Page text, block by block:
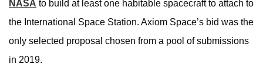
NASA to build at least one habitable spacecraft to attach to
the International Space Station. Axiom Space’s bid was the
only selected proposal chosen from a pool of submissions
in 2019.